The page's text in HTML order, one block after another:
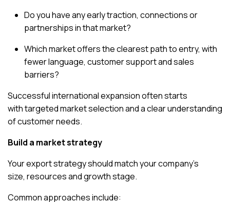
Do you have any early traction, connections or
partnerships in that market?
Which market offers the clearest path to entry, with
fewer language, customer support and sales
barriers?
Successful international expansion often starts
withtargeted market selectionand a clear understanding
of customer needs.
Build a market strategy
Your export strategy should match your company’s
size, resources and growth stage.
Common approaches include: